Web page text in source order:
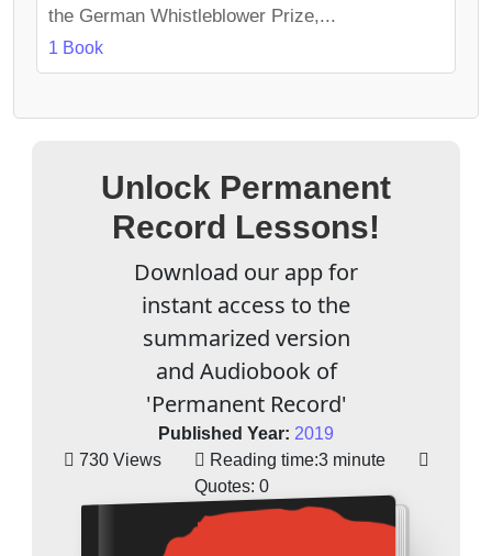
the German Whistleblower Prize,...
1 Book
Unlock Permanent
Record Lessons!
Download our app for
instant access to the
summarized version
and Audiobook of
'Permanent Record'
Published Year: 2019
730 Views
Reading time:3 minute
Quotes: 0